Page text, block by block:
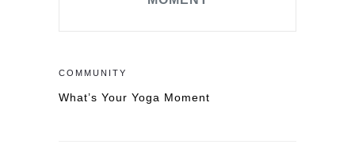
COMMUNITY
What’s Your Yoga Moment